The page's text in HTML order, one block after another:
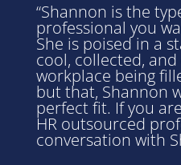
“Shannon is the
professional you
She is poised in a
cool, collected,
workplace being
but that, Shannon
perfect fit. If you
HR outsourced
conversation with